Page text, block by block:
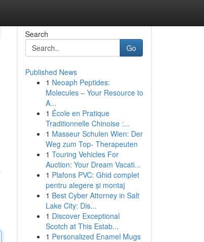
Search
Go
Published News
1 Neoaph Peptides:
Molecules – Your Resource to
A...
1 École en Pratique
Traditionnelle Chinoise :...
1 Masseur Schulen Wien: Der
Weg zum Top- Therapeuten
1 Touring Vehicles For
Auction: Your Dream Vacati...
1 Plafons PVC: Ghid complet
pentru alegere și montaj
1 Best Cyber Attorney in Salt
Lake City: Dis...
1 Discover Exceptional
Scotch at This Estab...
1 Personalized Enamel Mugs